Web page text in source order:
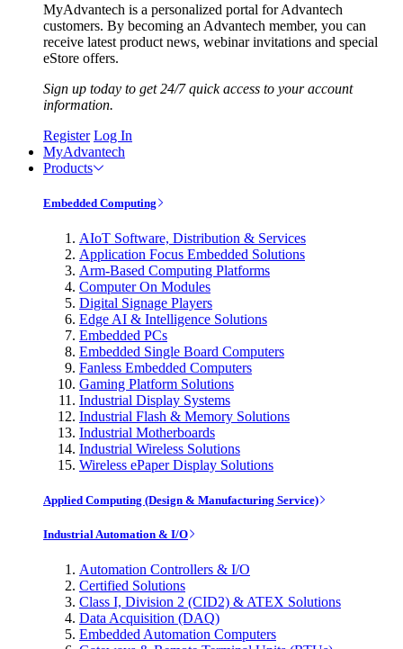
MyAdvantech is a personalized portal for Advantech
customers. By becoming an Advantech member, you can
receive latest product news, webinar invitations and special
eStore offers.
Sign up today to get 24/7 quick access to your account
information.
Register Log In
MyAdvantech
Products
Embedded Computing
AIoT Software, Distribution & Services
Application Focus Embedded Solutions
Arm-Based Computing Platforms
Computer On Modules
Digital Signage Players
Edge AI & Intelligence Solutions
Embedded PCs
Embedded Single Board Computers
Fanless Embedded Computers
Gaming Platform Solutions
Industrial Display Systems
Industrial Flash & Memory Solutions
Industrial Motherboards
Industrial Wireless Solutions
Wireless ePaper Display Solutions
Applied Computing (Design & Manufacturing Service)
Industrial Automation & I/O
Automation Controllers & I/O
Certified Solutions
Class I, Division 2 (CID2) & ATEX Solutions
Data Acquisition (DAQ)
Embedded Automation Computers